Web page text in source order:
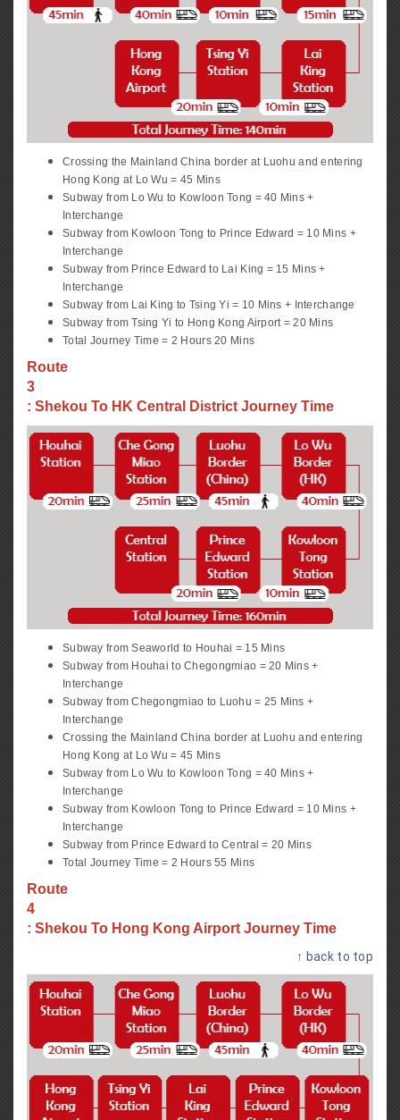
Crossing the Mainland China border at Luohu and entering
Hong Kong at Lo Wu = 45 Mins
Subway from Lo Wu to Kowloon Tong = 40 Mins +
Interchange
Subway from Kowloon Tong to Prince Edward = 10 Mins +
Interchange
Subway from Prince Edward to Lai King = 15 Mins +
Interchange
Subway from Lai King to Tsing Yi = 10 Mins + Interchange
Subway from Tsing Yi to Hong Kong Airport = 20 Mins
Total Journey Time = 2 Hours 20 Mins
Route
3
: Shekou To HK Central District Journey Time
Subway from Seaworld to Houhai = 15 Mins
Subway from Houhai to Chegongmiao = 20 Mins +
Interchange
Subway from Chegongmiao to Luohu = 25 Mins +
Interchange
Crossing the Mainland China border at Luohu and entering
Hong Kong at Lo Wu = 45 Mins
Subway from Lo Wu to Kowloon Tong = 40 Mins +
Interchange
Subway from Kowloon Tong to Prince Edward = 10 Mins +
Interchange
Subway from Prince Edward to Central = 20 Mins
Total Journey Time = 2 Hours 55 Mins
Route
4
: Shekou To Hong Kong Airport Journey Time
↑ back to top